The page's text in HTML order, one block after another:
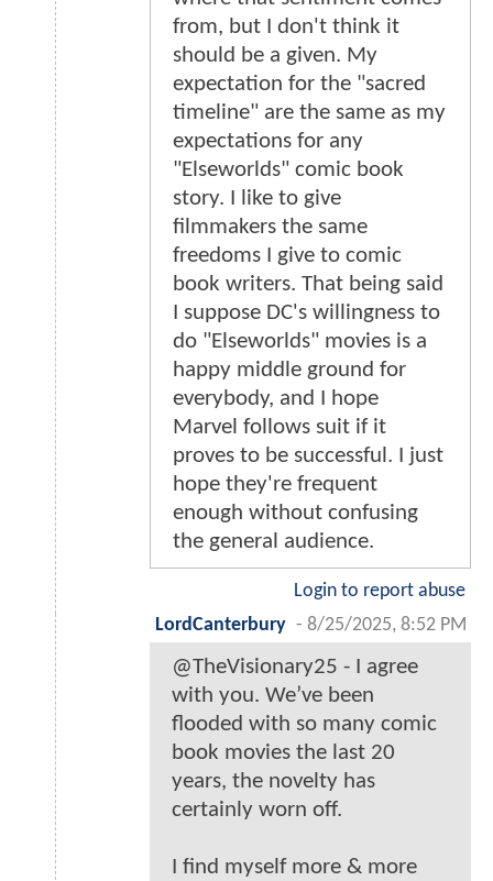
from, but I don't think it
should be a given. My
expectation for the "sacred
timeline" are the same as my
expectations for any
"Elseworlds" comic book
story. I like to give
filmmakers the same
freedoms I give to comic
book writers. That being said
I suppose DC's willingness to
do "Elseworlds" movies is a
happy middle ground for
everybody, and I hope
Marvel follows suit if it
proves to be successful. I just
hope they're frequent
enough without confusing
the general audience.
Login to report abuse
LordCanterbury - 8/25/2025, 8:52 PM
@TheVisionary25 - I agree
with you. We’ve been
flooded with so many comic
book movies the last 20
years, the novelty has
certainly worn off.
I find myself more & more